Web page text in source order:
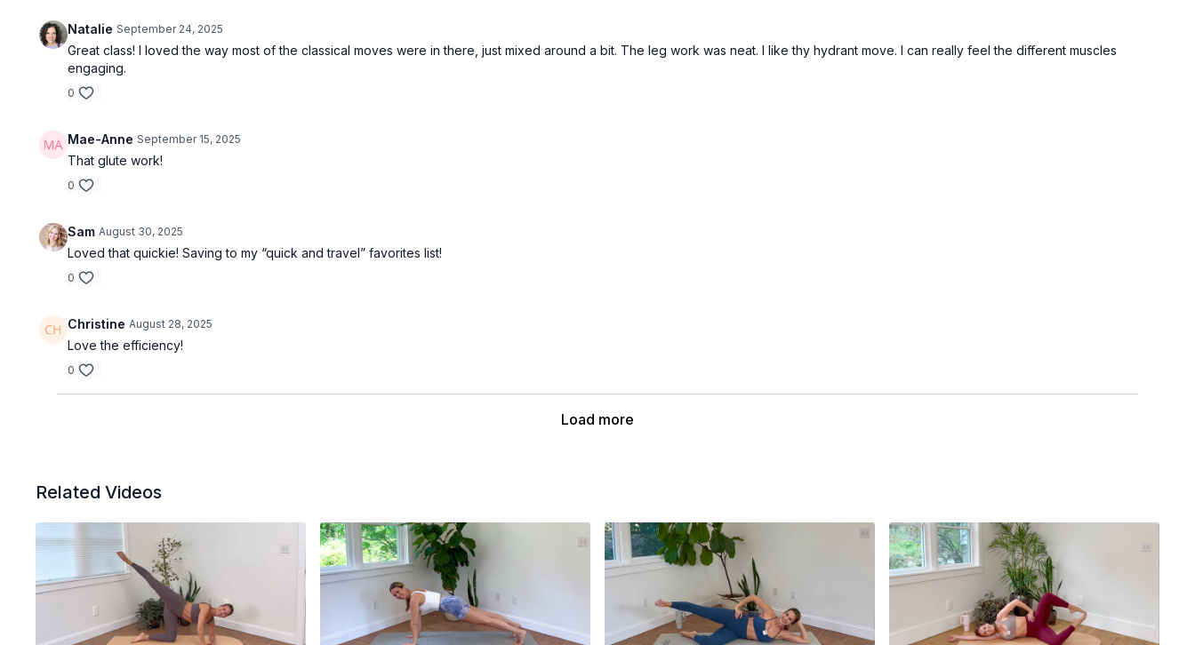
Natalie September 24, 2025
Great class! I loved the way most of the classical moves were in there, just mixed around a bit. The leg work was neat. I like thy hydrant move. I can really feel the different muscles
engaging.
0
Mae-Anne September 15, 2025
That glute work!
0
Sam August 30, 2025
Loved that quickie! Saving to my “quick and travel” favorites list!
0
Christine August 28, 2025
Love the efficiency!
0
Load more
Related Videos